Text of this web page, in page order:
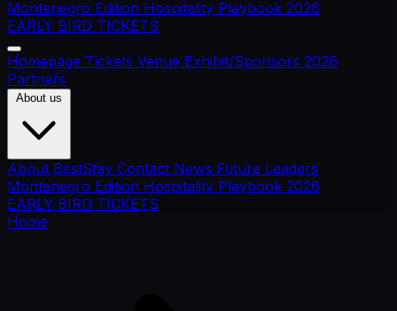
Montenegro Edition Hospitality Playbook 2026
EARLY BIRD TICKETS
Homepage Tickets Venue Exhibit/Sponsors 2026
Partners
About BestStay Contact News Future Leaders
Montenegro Edition Hospitality Playbook 2026
EARLY BIRD TICKETS
Home